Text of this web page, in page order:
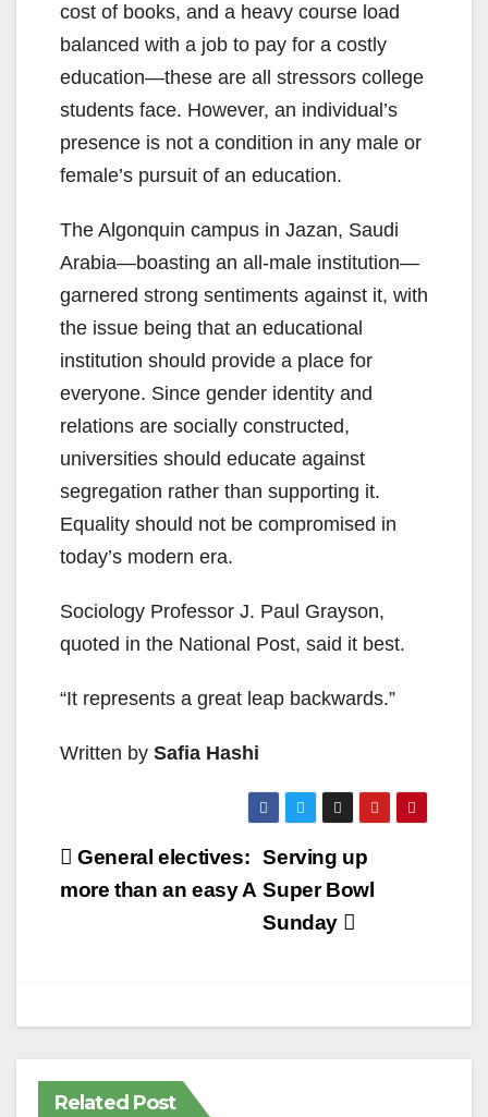
cost of books, and a heavy course load
balanced with a job to pay for a costly
education—these are all stressors college
students face. However, an individual’s
presence is not a condition in any male or
female’s pursuit of an education.
The Algonquin campus in Jazan, Saudi
Arabia—boasting an all-male institution—
garnered strong sentiments against it, with
the issue being that an educational
institution should provide a place for
everyone. Since gender identity and
relations are socially constructed,
universities should educate against
segregation rather than supporting it.
Equality should not be compromised in
today’s modern era.
Sociology Professor J. Paul Grayson,
quoted in the National Post, said it best.
“It represents a great leap backwards.”
Written by Safia Hashi
Post
navigation
Serving up
Super Bowl
Sunday
General electives:
more than an easy A
Related Post